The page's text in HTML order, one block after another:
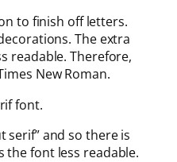
to finish off letters.
The extra
readable. Therefore,
New Roman.
font.
serif” and so there is
the font less readable.